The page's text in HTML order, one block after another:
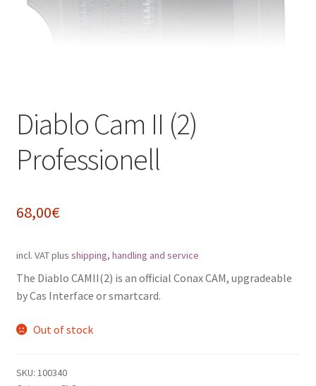
Impressum
Shopping Cart
Widerrufsbelehrung
Zahlungsarten
Diablo Cam II (2)
Professionell
68,00€
incl. VATplus shipping, handling and service
The Diablo CAMII(2) is an official Conax CAM, upgradeable
by Cas Interface or smartcard.
Out of stock
SKU: 100340